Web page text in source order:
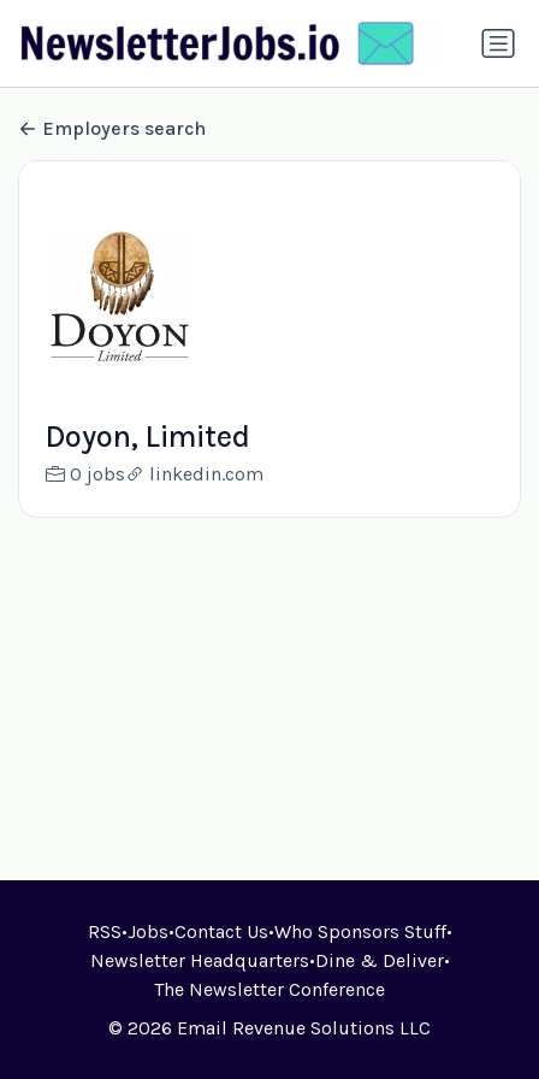
Employers search
Doyon, Limited
0 jobs linkedin.com
RSS•Jobs•Contact Us•Who Sponsors Stuff•
Newsletter Headquarters•Dine & Deliver•
The Newsletter Conference
© 2026 Email Revenue Solutions LLC